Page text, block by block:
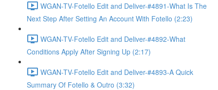
WGAN-TV-Fotello Edit and Deliver-#4891-What Is The
Next Step After Setting An Account With Fotello (2:23)
WGAN-TV-Fotello Edit and Deliver-#4892-What
Conditions Apply After Signing Up (2:17)
WGAN-TV-Fotello Edit and Deliver-#4893-A Quick
Summary Of Fotello & Outro (3:32)